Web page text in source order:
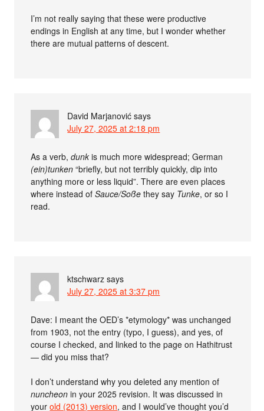
I’m not really saying that these were productive
endings in English at any time, but I wonder whether
there are mutual patterns of descent.
David Marjanović says
July 27, 2025 at 2:18 pm
As a verb,dunk is much more widespread; German
(ein)tunken “briefly, but not terribly quickly, dip into
anything more or less liquid”. There are even places
where instead ofSauce/Soße they say Tunke, or so I
read.
ktschwarz says
July 27, 2025 at 3:37 pm
Dave: I meant the OED’s *etymology* was unchanged
from 1903, not the entry (typo, I guess), and yes, of
course I checked, and linked to the page on Hathitrust
— did you miss that?
I don’t understand why you deleted any mention of
nuncheon in your 2025 revision. It was discussed in
yourold (2013) version, and I would’ve thought you’d